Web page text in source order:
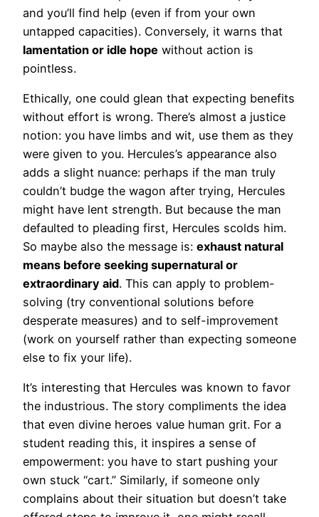
and you’ll find help (even if from your own
untapped capacities). Conversely, it warns that
lamentation or idle hope without action is
pointless.
Ethically, one could glean that expecting benefits
without effort is wrong. There’s almost a justice
notion: you have limbs and wit, use them as they
were given to you. Hercules’s appearance also
adds a slight nuance: perhaps if the man truly
couldn’t budge the wagon after trying, Hercules
might have lent strength. But because the man
defaulted to pleading first, Hercules scolds him.
So maybe also the message is: exhaust natural
means before seeking supernatural or
extraordinary aid. This can apply to problem-
solving (try conventional solutions before
desperate measures) and to self-improvement
(work on yourself rather than expecting someone
else to fix your life).
It’s interesting that Hercules was known to favor
the industrious. The story compliments the idea
that even divine heroes value human grit. For a
student reading this, it inspires a sense of
empowerment: you have to start pushing your
own stuck “cart.” Similarly, if someone only
complains about their situation but doesn’t take